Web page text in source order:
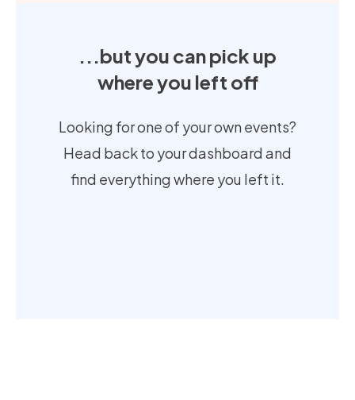
...but you can pick up
where you left off
Looking for one of your own events?
Head back to your dashboard and
find everything where you left it.